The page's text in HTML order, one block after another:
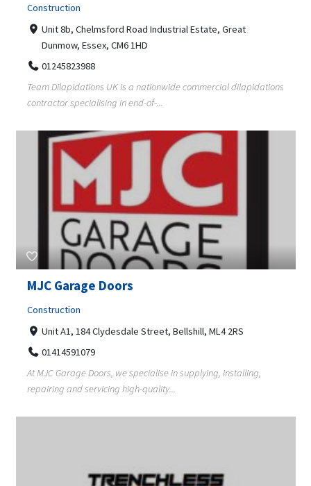
Construction
Unit 8b, Chelmsford Road Industrial Estate, Great
Dunmow, Essex, CM6 1HD
01245823988
Team Dilapidations UK is a nationwide commercial dilapidations
contractor specialising in end-of-...
MJC Garage Doors
Construction
Unit A1, 184 Clydesdale Street, Bellshill, ML4 2RS
01414591079
At MJC Garage Doors, we specialise in supplying, installing,
repairing and servicing high-quality...